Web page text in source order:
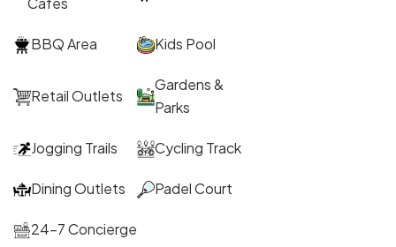
BBQ Area Kids Pool
Retail Outlets
Gardens &
Parks
Jogging Trails Cycling Track
Dining Outlets Padel Court
24-7 Concierge